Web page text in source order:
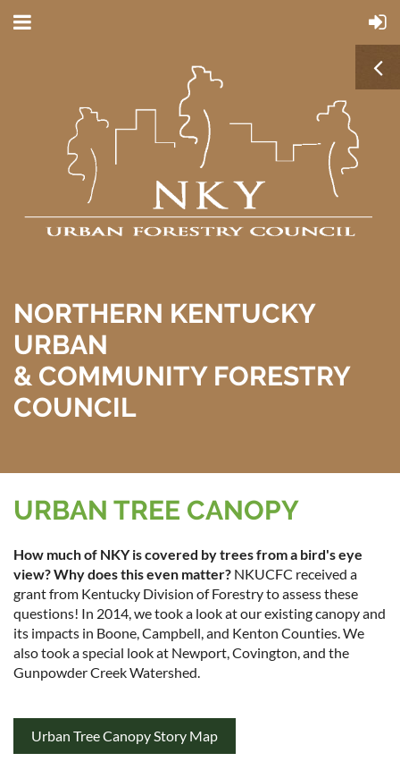
NORTHERN KENTUCKY
URBAN
& COMMUNITY FORESTRY
COUNCIL
URBAN TREE CANOPY
How much of NKY is covered by trees from a bird's eye
view? Why does this even matter? NKUCFC received a
grant from Kentucky Division of Forestry to assess these
questions! In 2014, we took a look at our existing canopy and
its impacts in Boone, Campbell, and Kenton Counties. We
also took a special look at Newport, Covington, and the
Gunpowder Creek Watershed.
Urban Tree Canopy Story Map